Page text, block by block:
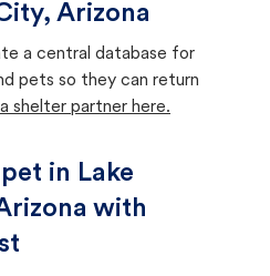
Arizona
a central database for
pets so they can return
shelter partner here.
in Lake
with